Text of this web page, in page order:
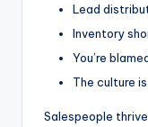
Lead
Inventory
You’re
The culture
Salespeople